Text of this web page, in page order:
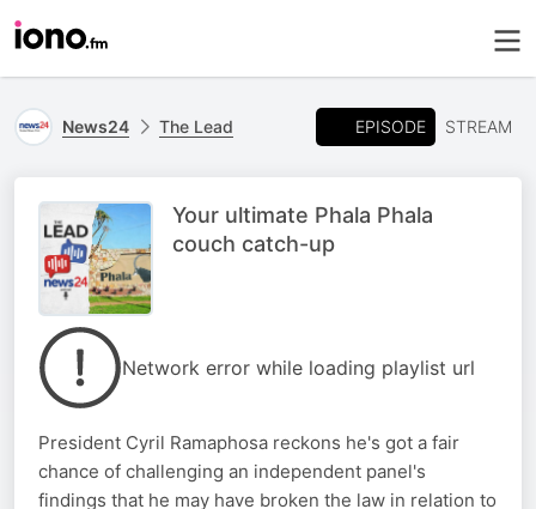
News24 The Lead EPISODE STREAM
Your ultimate Phala Phala
couch catch-up
Network error while loading playlist url
President Cyril Ramaphosa reckons he's got a fair
chance of challenging an independent panel's
findings that he may have broken the law in relation to